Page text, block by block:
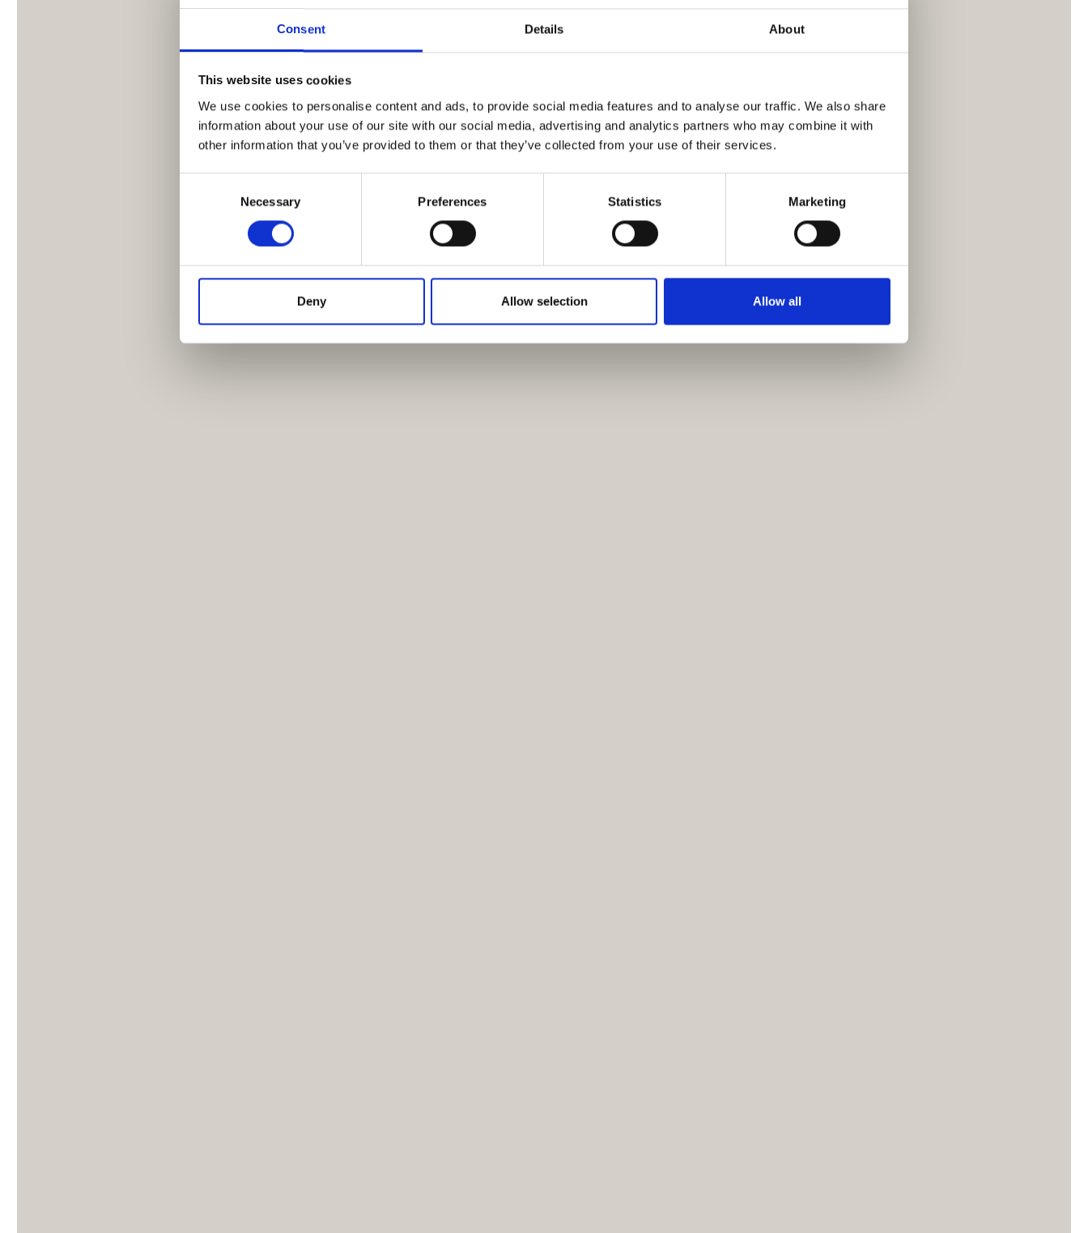
Consent Details About
This website uses cookies
We use cookies to personalise content and ads, to provide social media features and to analyse our traffic. We also share
information about your use of our site with our social media, advertising and analytics partners who may combine it with
other information that you’ve provided to them or that they’ve collected from your use of their services.
Necessary Preferences Statistics Marketing
Deny Allow selection Allow all